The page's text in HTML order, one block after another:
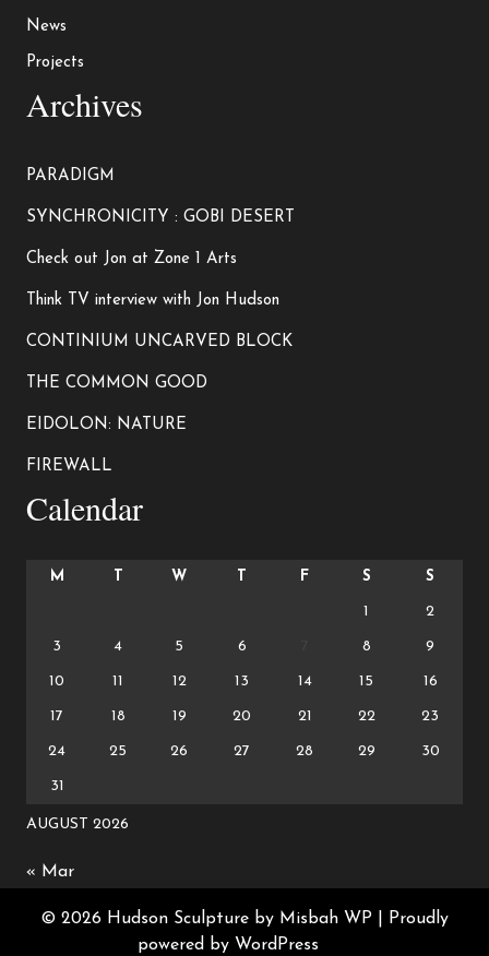
News
Projects
Archives
PARADIGM
SYNCHRONICITY : GOBI DESERT
Check out Jon at Zone 1 Arts
Think TV interview with Jon Hudson
CONTINIUM UNCARVED BLOCK
THE COMMON GOOD
EIDOLON: NATURE
FIREWALL
Calendar
AUGUST 2026
M T W T F S S
1 2
3 4 5 6 8 9
10 11 12 13 14 15 16
17 18 19 20 21 22 23
24 25 26 27 28 29 30
31
« Mar
© 2026 Hudson Sculpture by Misbah WP
| Proudly
powered by WordPress